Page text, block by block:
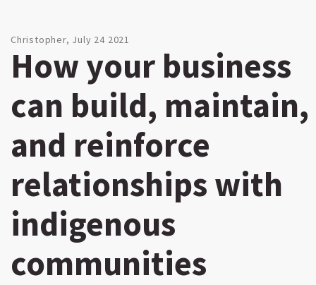
Christopher, July 24 2021
How your business
can build, maintain,
and reinforce
relationships with
indigenous
communities